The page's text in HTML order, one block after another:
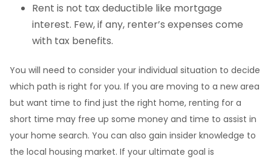
Rent is not tax deductible like mortgage
interest. Few, if any, renter’s expenses come
with tax benefits.
You will need to consider your individual situation to decide
which path is right for you. If you are moving to a new area
but want time to find just the right home, renting for a
short time may free up some money and time to assist in
your home search. You can also gain insider knowledge to
the local housing market. If your ultimate goal is